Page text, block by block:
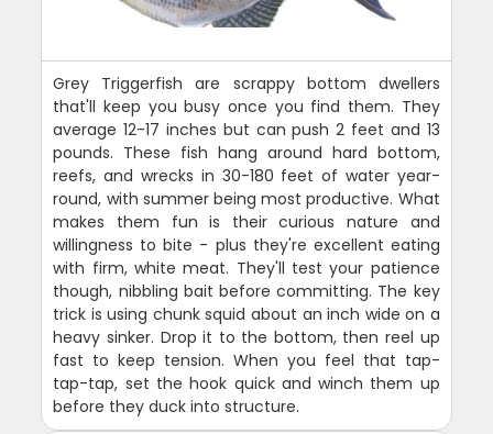
Grey Triggerfish are scrappy bottom dwellers
that'll keep you busy once you find them. They
average 12-17 inches but can push 2 feet and 13
pounds. These fish hang around hard bottom,
reefs, and wrecks in 30-180 feet of water year-
round, with summer being most productive. What
makes them fun is their curious nature and
willingness to bite - plus they're excellent eating
with firm, white meat. They'll test your patience
though, nibbling bait before committing. The key
trick is using chunk squid about an inch wide on a
heavy sinker. Drop it to the bottom, then reel up
fast to keep tension. When you feel that tap-
tap-tap, set the hook quick and winch them up
before they duck into structure.